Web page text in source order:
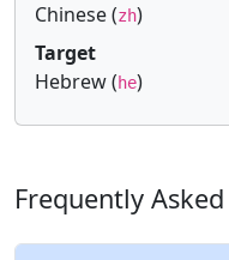
Chinese (zh)
Target
Hebrew (he)
Frequently